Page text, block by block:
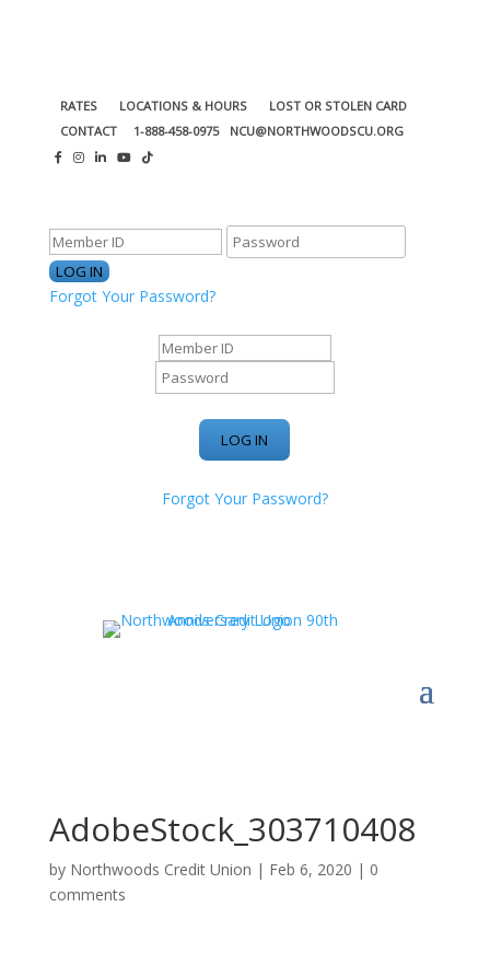
RATES LOCATIONS & HOURS
LOST OR STOLEN CARD
CONTACT
1-888-458-0975 NCU@NORTHWOODSCU.ORG
Forgot Your Password?
Forgot Your Password?
AdobeStock_303710408
by Northwoods Credit Union | Feb 6, 2020 | 0
comments